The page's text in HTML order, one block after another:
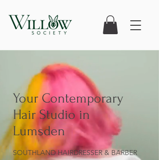
Your Contemporary
Hair Studio in
Lumsden
SOUTHLAND HAIRDRESSER & BARBER